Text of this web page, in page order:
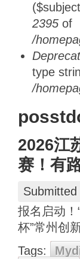
2395 of
/
type
/
2026江
赛！有
Submitted
报名启动！
杯”常州创
Tags: